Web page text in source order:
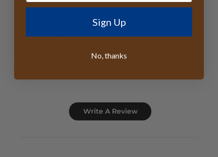
3
0
Write A Review
Sign Up
No, thanks